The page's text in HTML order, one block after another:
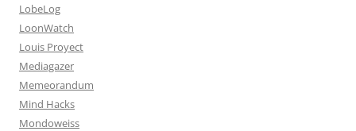
LobeLog
LoonWatch
Louis Proyect
Mediagazer
Memeorandum
Mind Hacks
Mondoweiss